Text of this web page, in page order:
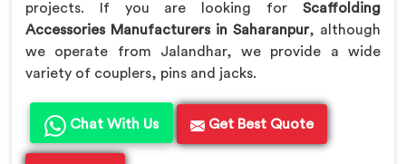
projects. If you are looking for Scaffolding
Accessories Manufacturers in Saharanpur, although
we operate from Jalandhar, we provide a wide
variety of couplers, pins and jacks.
Chat With Us Get Best Quote